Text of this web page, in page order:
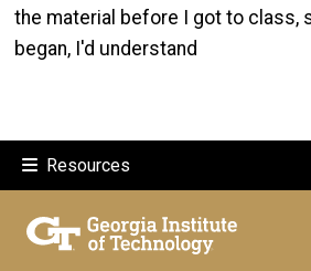
the material before I got to class,
began, I'd understand
Resources